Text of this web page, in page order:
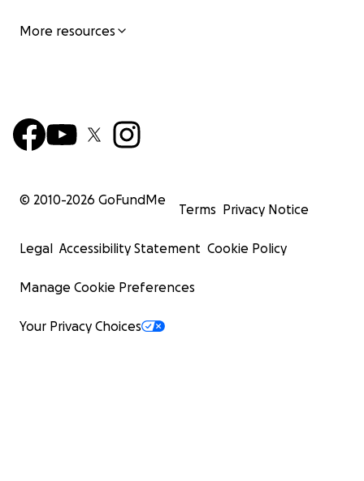
More resources
© 2010-2026 GoFundMe
Terms Privacy Notice
Legal Accessibility Statement Cookie Policy
Manage Cookie Preferences
Your Privacy Choices